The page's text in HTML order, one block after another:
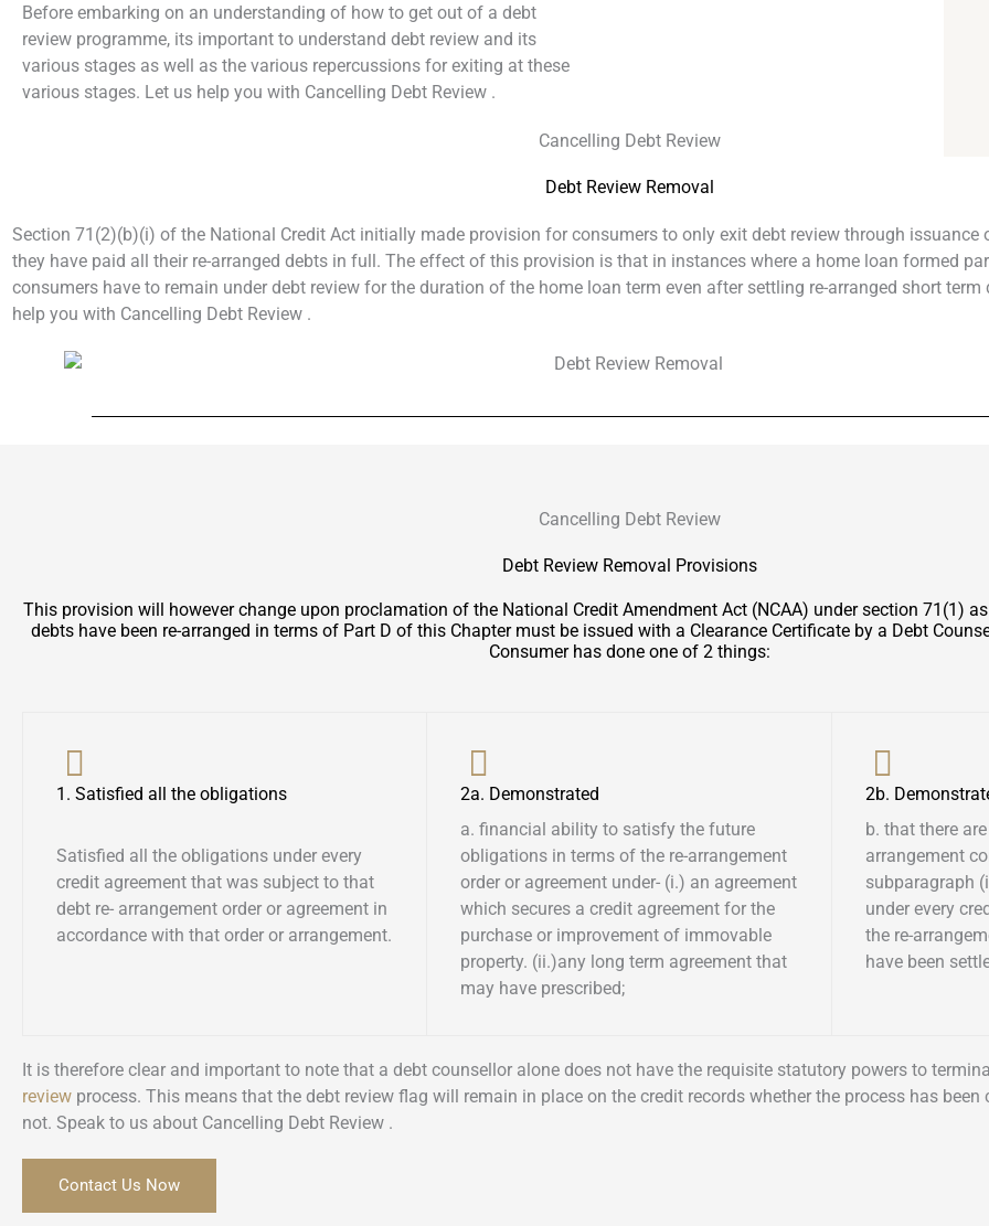
Before embarking on an understanding of how to get out of a debt
review programme, its important to understand debt review and its
various stages as well as the various repercussions for exiting at these
various stages. Let us help you with Cancelling Debt Review .
Cancelling Debt Review
Debt Review Removal
Section 71(2)(b)(i) of the National Credit Act initially made provision for consumers to only exit debt review through issuance
they have paid all their re-arranged debts in full. The effect of this provision is that in instances where a home loan formed
consumers have to remain under debt review for the duration of the home loan term even after settling re-arranged short
help you with Cancelling Debt Review .
Cancelling Debt Review
Debt Review Removal Provisions
This provision will however change upon proclamation of the National Credit Amendment Act (NCAA) under section 71(1)
debts have been re-arranged in terms of Part D of this Chapter must be issued with a Clearance Certificate by a Debt
Consumer has done one of 2 things:
1. Satisfied all the obligations
Satisfied all the obligations under every
credit agreement that was subject to that
debt re- arrangement order or agreement in
accordance with that order or arrangement.
2a. Demonstrated
a. financial ability to satisfy the future
obligations in terms of the re-arrangement
order or agreement under- (i.) an agreement
which secures a credit agreement for the
purchase or improvement of immovable
property. (ii.)any long term agreement that
may have prescribed; ​
2b.
b. that there
arrangement
subparagraph
under every
the re-
have been
It is therefore clear and important to note that a debt counsellor alone does not have the requisite statutory powers to
review process. This means that the debt review flag will remain in place on the credit records whether the process has been
not. Speak to us about Cancelling Debt Review .
Contact Us Now